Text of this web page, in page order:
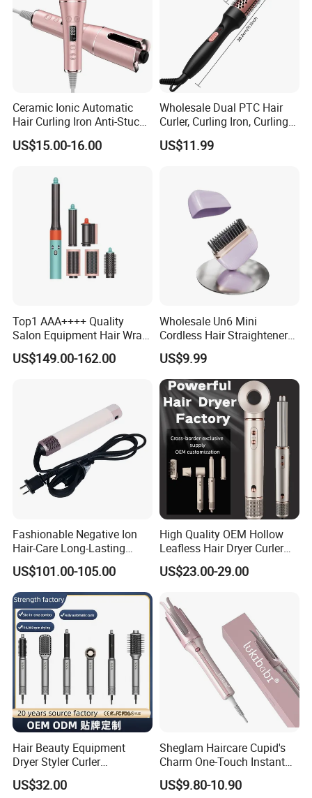
Ceramic Ionic Automatic
Hair Curling Iron Anti-Stuck
Auto Rotating Curling Wand
Hair Curler
US$15.00-16.00
Wholesale Dual PTC Hair
Curler, Curling Iron, Curling
Comb, Inward Curl Bangs,
Perm, Straighten, Curl, Two-
US$11.99
Top1 AAA++++ Quality
Salon Equipment Hair Wrap
Supersonic for HS08 Hair
Care
US$149.00-162.00
Wholesale Un6 Mini
Cordless Hair Straightener
Brush USB Rechargeable
Portable Travel Hair
Straightening Comb 4
Temperature Adjustable
Wireless Bangs Styling Bru
US$9.99
Fashionable Negative Ion
Hair-Care Long-Lasting
Styling Curling Iron Curler
US$101.00-105.00
High Quality OEM Hollow
Leafless Hair Dryer Curler
Brush Accessories Gift Box
Hairdryers Manufacture
US$23.00-29.00
Hair Beauty Equipment
Dryer Styler Curler
Straightener High Speed
BLDC
US$32.00
Sheglam Haircare Cupid's
Charm One-Touch Instant
Automatic Curler (25mm) -
Baby Pink Hair Curler
US$9.80-10.90